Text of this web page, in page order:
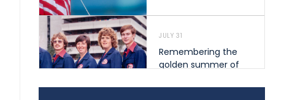
JULY 31
Remembering the
golden summer of
shape archery in the